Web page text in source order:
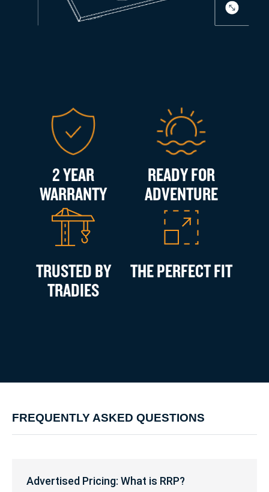
2 YEAR
WARRANTY
READY FOR
ADVENTURE
TRUSTED BY
TRADIES
THE PERFECT FIT
FREQUENTLY ASKED QUESTIONS
Pricing:
Advertised Pricing: What is RRP?